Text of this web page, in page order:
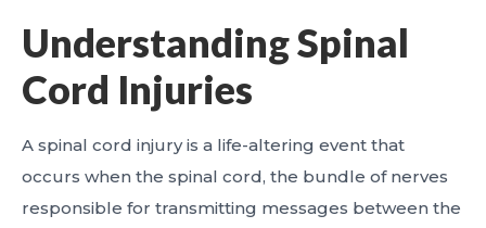
Understanding Spinal
Cord Injuries
A spinal cord injury is a life-altering event that
occurs when the spinal cord, the bundle of nerves
responsible for transmitting messages between the